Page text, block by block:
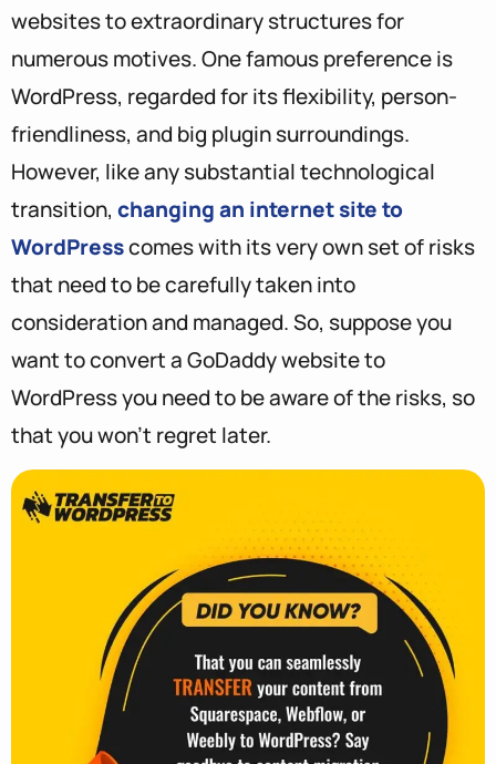
websites to extraordinary structures for
numerous motives. One famous preference is
WordPress, regarded for its flexibility, person-
friendliness, and big plugin surroundings.
However, like any substantial technological
transition, changing an internet site to
WordPresscomes with its very own set of risks
that need to be carefully taken into
consideration and managed. So, suppose you
want to convert a GoDaddy website to
WordPress you need to be aware of the risks, so
that you won’t regret later.